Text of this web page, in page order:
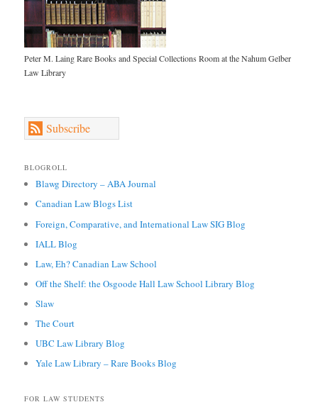
Peter M. Laing Rare Books and Special Collections Room at the Nahum Gelber
Law Library
Subscribe
BLOGROLL
Blawg Directory – ABA Journal
Canadian Law Blogs List
Foreign, Comparative, and International Law SIG Blog
IALL Blog
Law, Eh? Canadian Law School
Off the Shelf: the Osgoode Hall Law School Library Blog
Slaw
The Court
UBC Law Library Blog
Yale Law Library – Rare Books Blog
FOR LAW STUDENTS